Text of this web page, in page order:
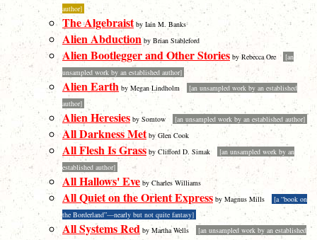
author]
The Algebraistby Iain M. Banks
Alien Abductionby Brian Stableford
Alien Bootlegger and Other Stories by Rebecca Ore
[an
unsampled work by an established author]
Alien Earth by Megan Lindholm
[an unsampled work by an established
author]
Alien Heresies by Somtow [an unsampled work by an established author]
All Darkness Metby Glen Cook
All Flesh Is Grass by Clifford D. Simak
[an unsampled work by an
established author]
All Hallows' Eve by Charles Williams
All Quiet on the Orient Express by Magnus Mills
[a “book on
the Borderland”—nearly but not quite fantasy]
All Systems Red by Martha Wells
[an unsampled work by an established